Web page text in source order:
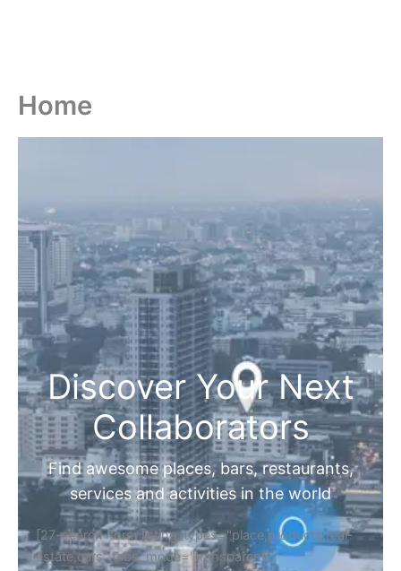
Home
Discover Your Next
Collaborators
Find awesome places, bars, restaurants,
services and activities in the world
[27-search-form listing_types="place,products,real-
estate,cars" tabs_mode="transparent"